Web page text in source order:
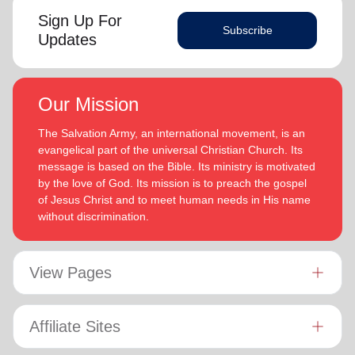
Sign Up For
Updates
Subscribe
Our Mission
The Salvation Army, an international movement, is an
evangelical part of the universal Christian Church. Its
message is based on the Bible. Its ministry is motivated
by the love of God. Its mission is to preach the gospel
of Jesus Christ and to meet human needs in His name
without discrimination.
View Pages
Affiliate Sites